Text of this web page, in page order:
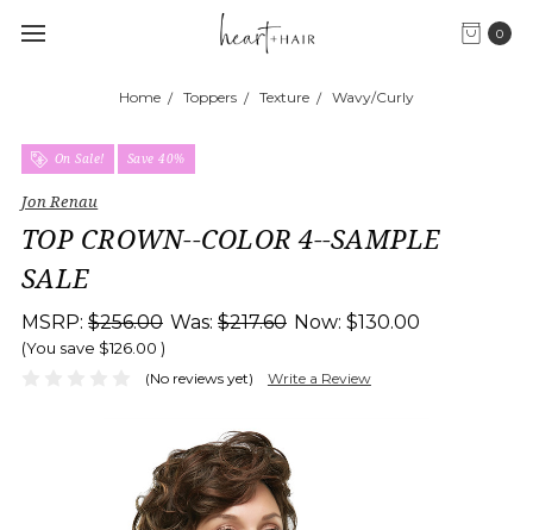
0
Home Toppers Texture Wavy/Curly
On Sale! Save 40%
Jon Renau
TOP CROWN--COLOR 4--SAMPLE
SALE
MSRP: $256.00 Was: $217.60 Now: $130.00
(You save $126.00 )
(No reviews yet) Write a Review